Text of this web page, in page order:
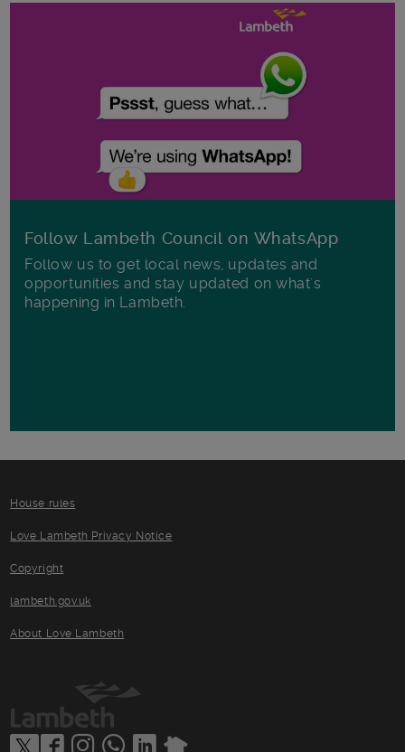
Follow Lambeth Council on WhatsApp
Follow us to get local news, updates and
opportunities and stay updated on what's
happening in Lambeth.
House rules
Love Lambeth Privacy Notice
Copyright
lambeth.gov.uk
About Love Lambeth